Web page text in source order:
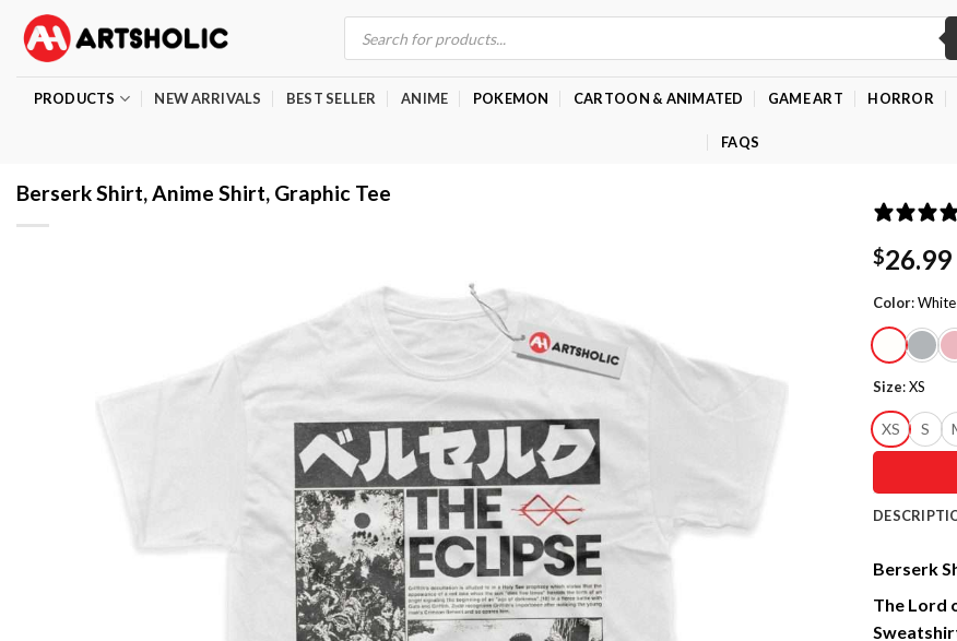
content
Products
search
PRODUCTS NEW ARRIVALS BEST SELLER ANIME POKEMON CARTOON & ANIMATED GAME ART HORROR
FAQS
Berserk Shirt, Anime Shirt, Graphic Tee
$26.99
Color:White
Size:XS
XS S
Berserk
The Lord